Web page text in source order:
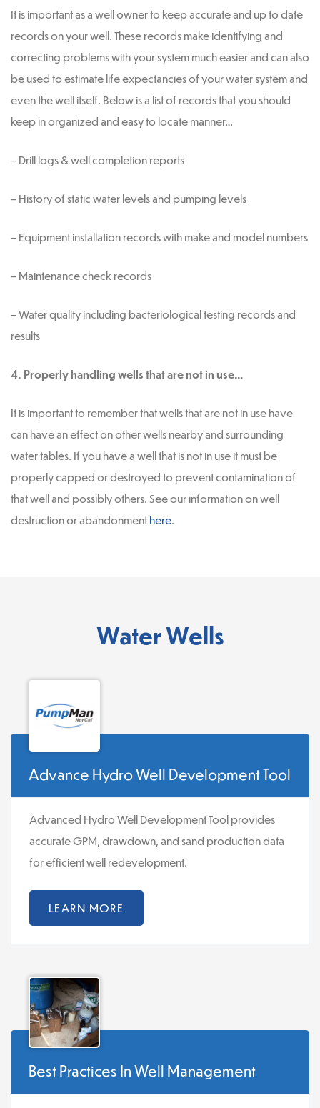
It is important as a well owner to keep accurate and up to date
records on your well. These records make identifying and
correcting problems with your system much easier and can also
be used to estimate life expectancies of your water system and
even the well itself. Below is a list of records that you should
keep in organized and easy to locate manner…
– Drill logs & well completion reports
– History of static water levels and pumping levels
– Equipment installation records with make and model numbers
– Maintenance check records
– Water quality including bacteriological testing records and
results
4. Properly handling wells that are not in use…
It is important to remember that wells that are not in use have
can have an effect on other wells nearby and surrounding
water tables. If you have a well that is not in use it must be
properly capped or destroyed to prevent contamination of
that well and possibly others. See our information on well
destruction or abandonment here.
Water Wells
Advance Hydro Well Development Tool
Advanced Hydro Well Development Tool provides
accurate GPM, drawdown, and sand production data
for efficient well redevelopment.
LEARN MORE
Best Practices In Well Management